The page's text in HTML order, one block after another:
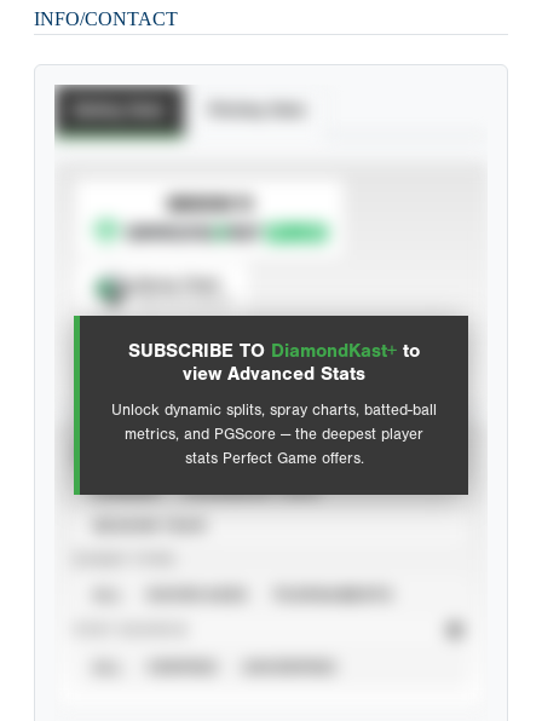
INFO/CONTACT
SUBSCRIBE TO DiamondKast+ to
view Advanced Stats
Unlock dynamic splits, spray charts, batted-ball
metrics, and PGScore — the deepest player
stats Perfect Game offers.
SUBSCRIBE TO
Advanced Statistics